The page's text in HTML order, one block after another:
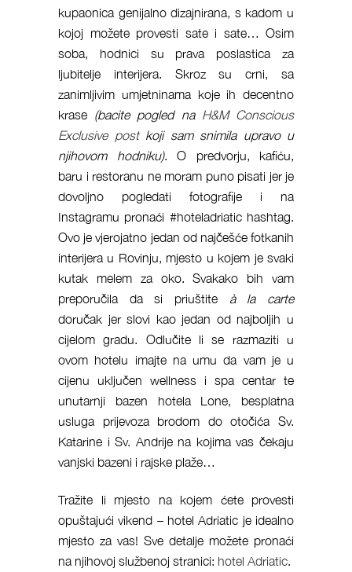
kupaonica genijalno dizajnirana, s kadom u
kojoj možete provesti sate i sate… Osim
soba, hodnici su prava poslastica za
ljubitelje interijera. Skroz su crni, sa
zanimljivim umjetninama koje ih decentno
krase (bacite pogled na H&M Conscious
Exclusive postkoji sam snimila upravo u
njihovom hodniku). O predvorju, kafiću,
baru i restoranu ne moram puno pisati jer je
dovoljno pogledati fotografije i na
Instagramu pronaći #hoteladriatic hashtag.
Ovo je vjerojatno jedan od najčešće fotkanih
interijera u Rovinju, mjesto u kojem je svaki
kutak melem za oko. Svakako bih vam
preporučila da si priuštite à la carte
doručak jer slovi kao jedan od najboljih u
cijelom gradu. Odlučite li se razmaziti u
ovom hotelu imajte na umu da vam je u
cijenu uključen wellness i spa centar te
unutarnji bazen hotela Lone, besplatna
usluga prijevoza brodom do otočića Sv.
Katarine i Sv. Andrije na kojima vas čekaju
vanjski bazeni i rajske plaže…
Tražite li mjesto na kojem ćete provesti
opuštajući vikend – hotel Adriatic je idealno
mjesto za vas! Sve detalje možete pronaći
na njihovoj službenoj stranici: hotel Adriatic.